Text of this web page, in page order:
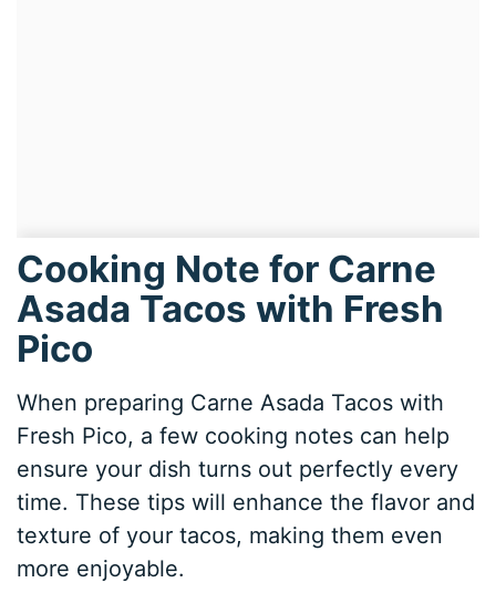
Cooking Note for Carne
Asada Tacos with Fresh
Pico
When preparing Carne Asada Tacos with
Fresh Pico, a few cooking notes can help
ensure your dish turns out perfectly every
time. These tips will enhance the flavor and
texture of your tacos, making them even
more enjoyable.